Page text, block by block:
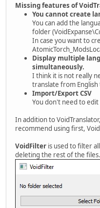
Missing features of
You cannot create
You can add the
folder
In case you want to
Display multiple
simultaneously.
I think it is not really
translate from English
Import/Export CSV
You don't need to edit
In addition to
recommend using first,
VoidFilter is used to filter
deleting the rest of the files.